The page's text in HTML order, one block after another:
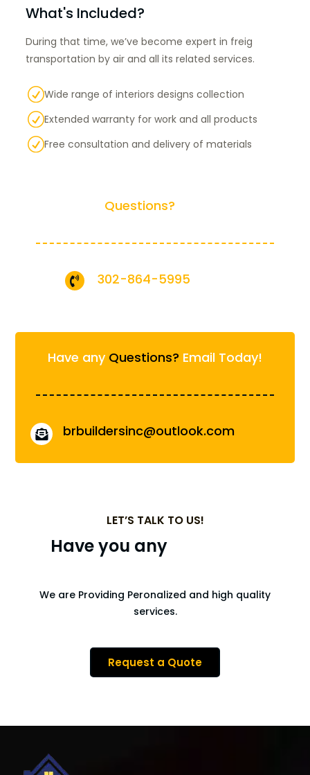
What's Included?
During that time, we’ve become expert in freig
transportation by air and all its related services.
RWide range of interiors designs collection
RExtended warranty for work and all products
RFree consultation and delivery of materials
Questions?
 302-864-5995
Have any Questions? Email Today!
 brbuildersinc@outlook.com
LET’S TALK TO US!
We are Providing Peronalized and high quality
services.
Have you any
Request a Quote